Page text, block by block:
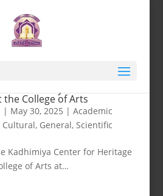
the College of Arts
| May 30, 2025 | Academic
Cultural, General, Scientific
Kadhimiya Center for Heritage
of Arts at…